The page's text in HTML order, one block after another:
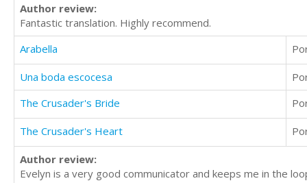
Author review:
Fantastic translation. Highly recommend.
Arabella
Una boda escocesa
The Crusader's Bride
The Crusader's Heart
Author review:
Evelyn is a very good communicator and keeps me in the